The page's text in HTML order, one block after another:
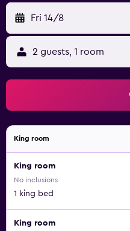
Fri 14/8
2 guests, 1 room
King room
King room
No inclusions
1 king bed
King room